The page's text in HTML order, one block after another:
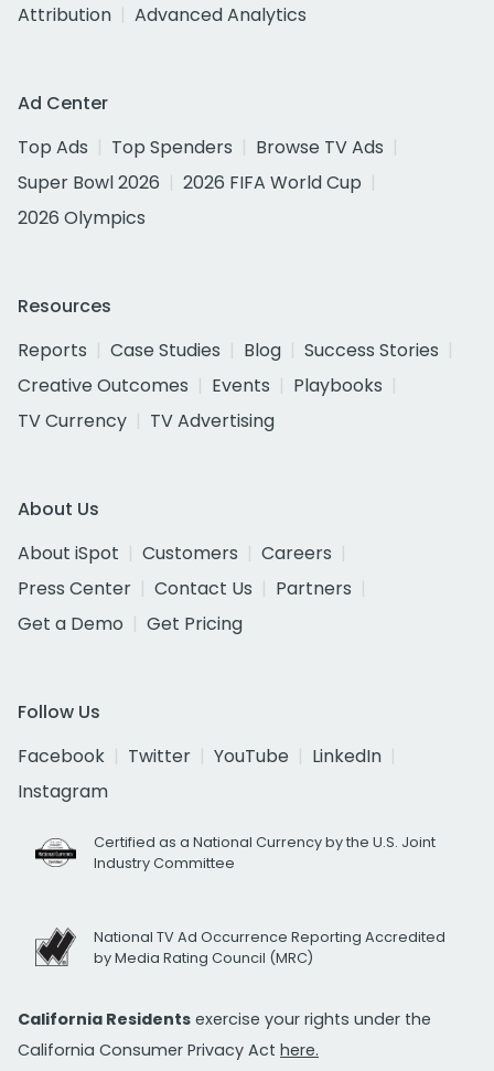
Attribution
Advanced Analytics
Ad Center
Top Ads
Top Spenders
Browse TV Ads
Super Bowl 2026
2026 FIFA World Cup
2026 Olympics
Resources
Reports
Case Studies Blog
Success Stories
Creative Outcomes
Events
Playbooks
TV Currency
TV Advertising
About Us
About iSpot
Customers
Careers
Press Center
Contact Us
Partners
Get a Demo
Get Pricing
Follow Us
Facebook
Twitter YouTube
LinkedIn
Instagram
Certified as a National Currency by the U.S. Joint
Industry Committee
National TV Ad Occurrence Reporting Accredited
by Media Rating Council (MRC)
California Residents exercise your rights under the
California Consumer Privacy Act here.